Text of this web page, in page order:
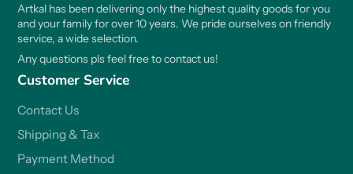
Artkal has been delivering only the highest quality goods for you
and your family for over 10 years. We pride ourselves on friendly
service, a wide selection.
Any questions pls feel free to contact us!
Customer Service
Contact Us
Shipping & Tax
Payment Method